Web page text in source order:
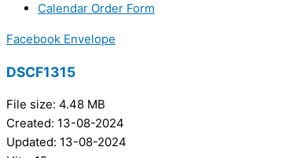
Calendar Order Form
Facebook Envelope
DSCF1315
File size: 4.48 MB
Created: 13-08-2024
Updated: 13-08-2024